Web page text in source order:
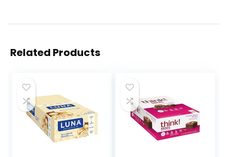
Related Products